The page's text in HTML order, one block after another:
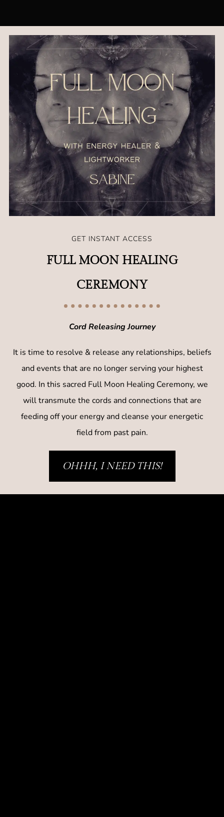
GET INSTANT ACCESS
FULL MOON HEALING
CEREMONY
Cord Releasing Journey
It is time to resolve & release any relationships, beliefs
and events that are no longer serving your highest
good. In this sacred Full Moon Healing Ceremony, we
will transmute the cords and connections that are
feeding off your energy and cleanse your energetic
field from past pain.
OHHH, I NEED THIS!